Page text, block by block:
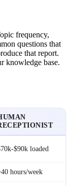
frequency,
questions that
that report.
knowledge base.
$90k loaded
hours/week